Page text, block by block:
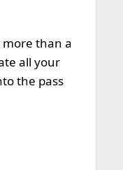
than a
all your
the pass